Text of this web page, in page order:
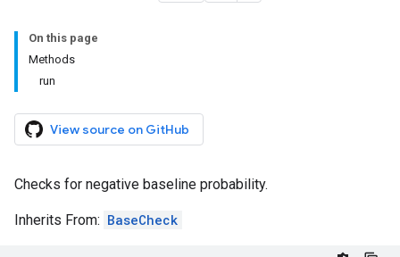
On this page
Methods
run
View source on GitHub
Checks for negative baseline probability.
Inherits From: BaseCheck